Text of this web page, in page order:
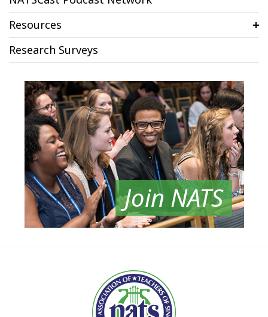
Resources
Research Surveys
Join NATS